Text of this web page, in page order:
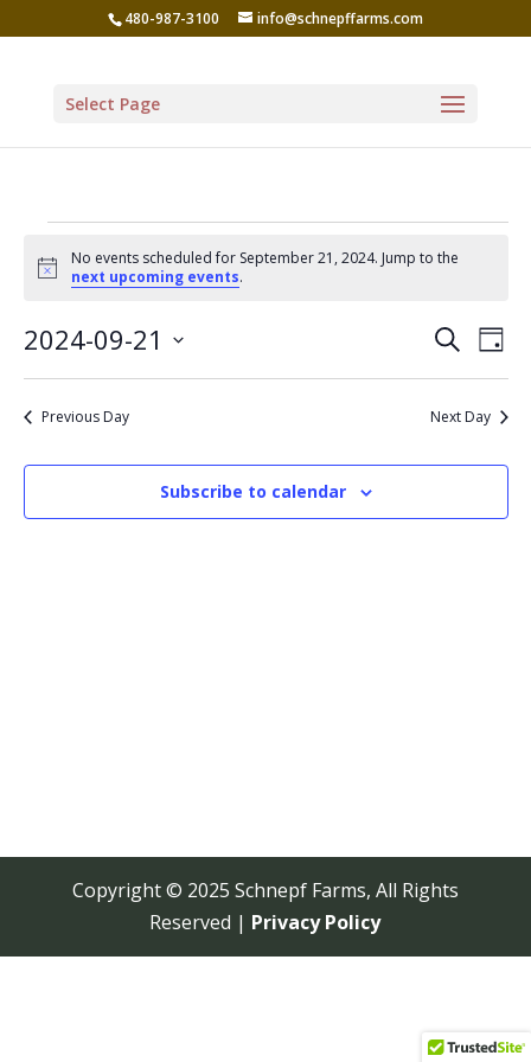
480-987-3100 info@schnepffarms.com
Select Page
Events
for
September
21,
2024
Notice
No events scheduled for September 21, 2024. Jump to the
next upcoming events.
and
SearchDay
2024-09-21
Select
date.Previous Day Next Day
Subscribe to calendar
Copyright © 2025 Schnepf Farms, All Rights
Reserved | Privacy Policy